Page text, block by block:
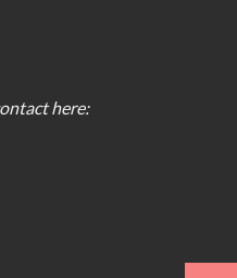
here: